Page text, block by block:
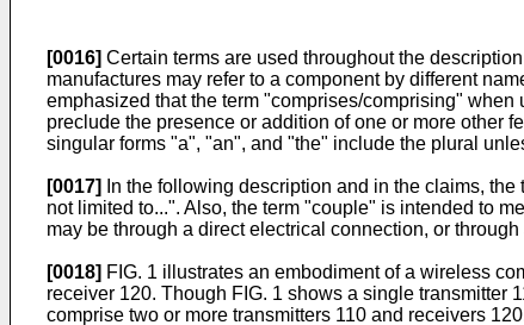
[0016] Certain terms are used throughout the
manufactures may refer to a component by different
emphasized that the term "comprises/comprising"
preclude the presence or addition of one or more other
singular forms "a", "an", and "the" include the plural
[0017]
In the following description and in the claims,
not limited to...". Also, the term "couple" is intended to
may be through a direct electrical connection, or
[0018] FIG. 1 illustrates an embodiment of a wireless
receiver 120. Though FIG. 1 shows a single transmitter
comprise two or more transmitters 110 and receivers